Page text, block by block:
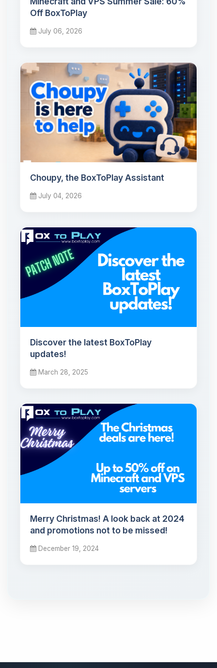
Off BoxToPlay
July 06, 2026
Choupy, the BoxToPlay Assistant
July 04, 2026
Discover the latest BoxToPlay
updates!
March 28, 2025
Merry Christmas! A look back at 2024
and promotions not to be missed!
December 19, 2024